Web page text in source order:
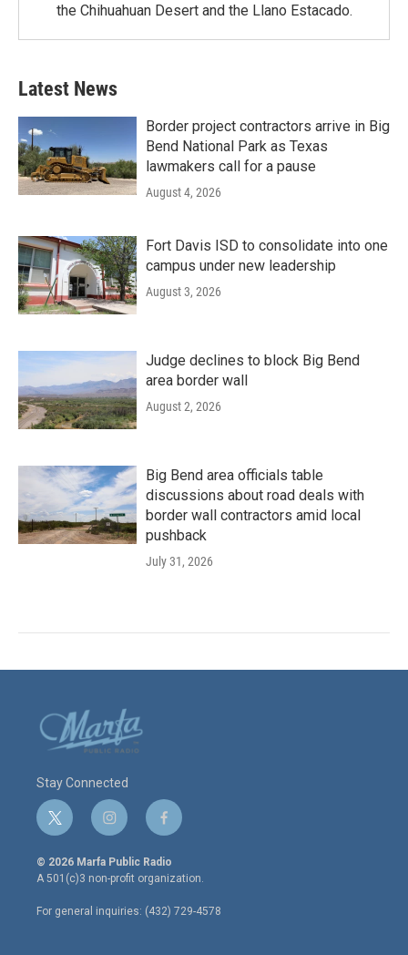
the Chihuahuan Desert and the Llano Estacado.
Latest News
Border project contractors arrive in Big
Bend National Park as Texas
lawmakers call for a pause
August 4, 2026
Fort Davis ISD to consolidate into one
campus under new leadership
August 3, 2026
Judge declines to block Big Bend
area border wall
August 2, 2026
Big Bend area officials table
discussions about road deals with
border wall contractors amid local
pushback
July 31, 2026
Stay Connected
t
w
i
t
e
r
i
n
s
t
a
g
r
f
a
c
e
o
o
© 2026 Marfa Public Radio
A 501(c)3 non-profit organization.
For general inquiries: (432) 729-4578